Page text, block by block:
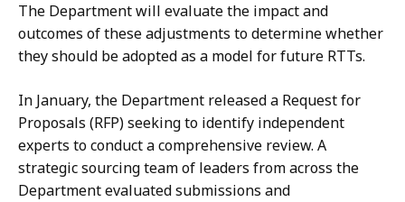
The Department will evaluate the impact and
outcomes of these adjustments to determine whether
they should be adopted as a model for future RTTs.
In January, the Department released a Request for
Proposals (RFP) seeking to identify independent
experts to conduct a comprehensive review. A
strategic sourcing team of leaders from across the
Department evaluated submissions and